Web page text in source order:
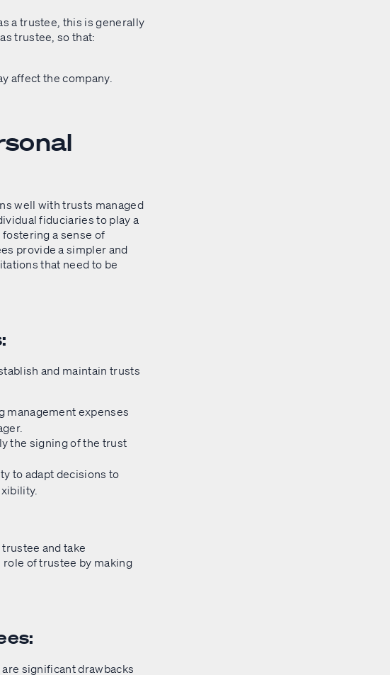
a trustee, this is generally
trustee, so that:
affect the company.
well with trusts managed
fiduciaries to play a
a sense of
provide a simpler and
that need to be
and maintain trusts
management expenses
the signing of the trust
to adapt decisions to
and take
of trustee by making
significant drawbacks